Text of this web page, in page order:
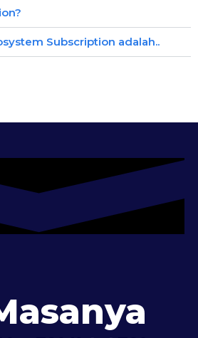
Subscription adalah..